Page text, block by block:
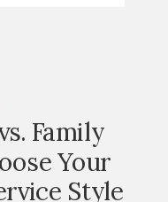
Family
Your
Style